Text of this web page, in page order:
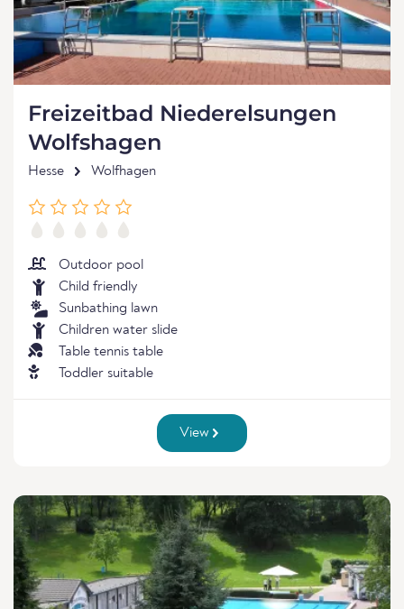
Freizeitbad Niederelsungen
Wolfshagen
Hesse Wolfhagen
Outdoor pool
Child friendly
Sunbathing lawn
Children water slide
Table tennis table
Toddler suitable
View